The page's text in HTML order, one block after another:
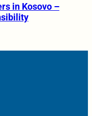
in Kosovo –